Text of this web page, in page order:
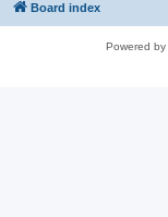
Board index
Powered by